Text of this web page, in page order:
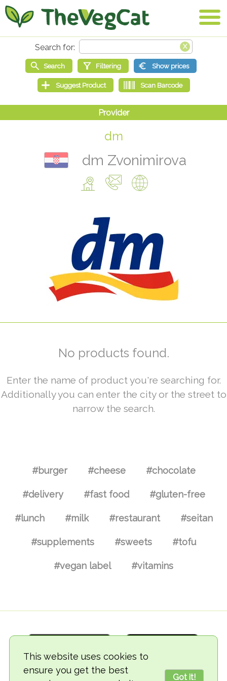
This website uses cookies to
ensure you get the best
Got it!
dm
dm Zvonimirova
No products found.
Enter the name of product you're searching for.
Additionally you can enter the city or the street to
narrow the search.
#burger #cheese #chocolate
#delivery #fast food #gluten-free
#lunch #milk #restaurant #seitan
#supplements #sweets #tofu
#vegan label #vitamins